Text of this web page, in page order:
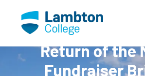
Return of the
Fundraiser